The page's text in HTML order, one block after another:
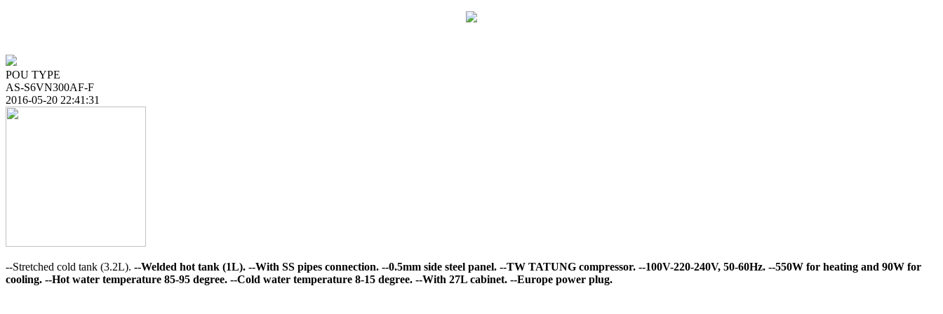
POU TYPE
AS-S6VN300AF-F
2016-05-20 22:41:31
--Stretched cold tank (3.2L). --Welded hot tank (1L). --With SS pipes connection. --0.5mm side steel panel. --TW TATUNG compressor. --100V-220-240V, 50-60Hz. --550W for heating and 90W for
cooling. --Hot water temperature 85-95 degree. --Cold water temperature 8-15 degree. --With 27L cabinet. --Europe power plug.